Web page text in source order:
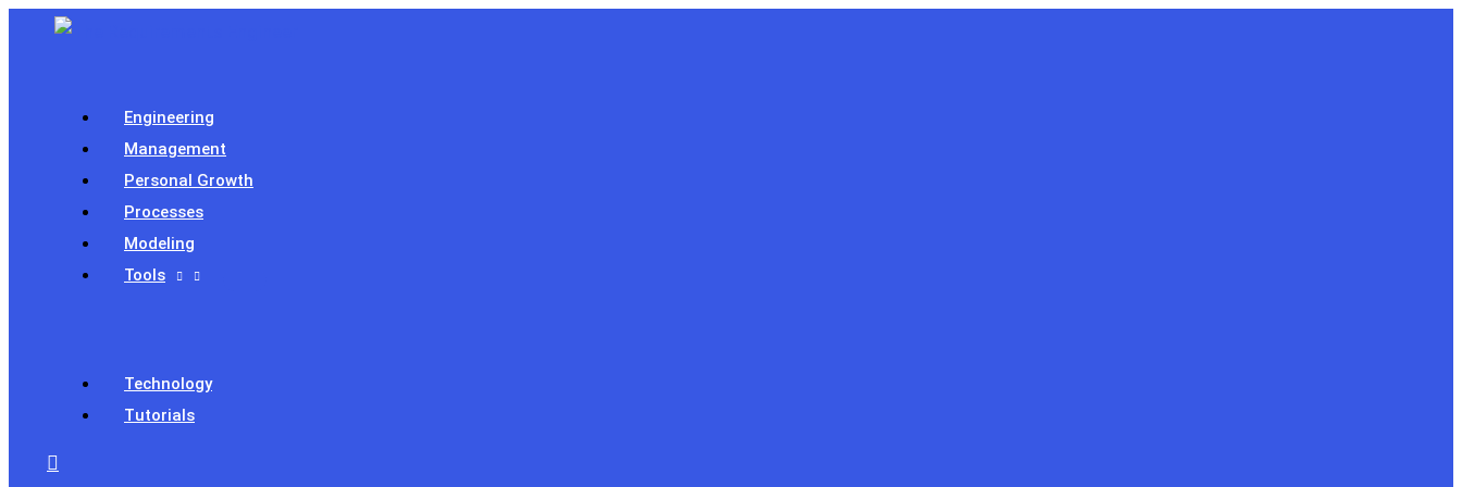
Engineering
Management
Personal Growth
Processes
Modeling
Tools
Technology
Tutorials
Search